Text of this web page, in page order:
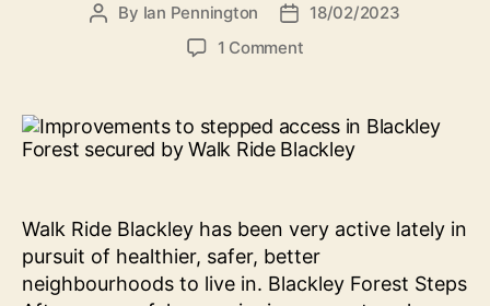
Post
By Ian Pennington
Post18/02/2023
1 Commenton
Ride
Blackley
Helps
Steps
in
Blackley
Walk Ride Blackley has been very active lately in
pursuit of healthier, safer, better
neighbourhoods to live in. Blackley Forest Steps